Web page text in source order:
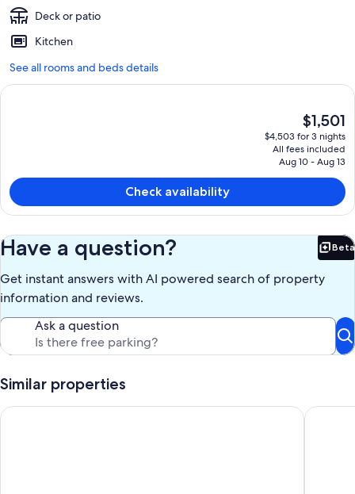
Deck or patio
Kitchen
See all rooms and beds details
The
current
price
is
$1,501
$1,501
$4,503 for 3 nights
All fees included
Aug 10 - Aug 13
Check availability
Have a question? Beta
Get instant answers with AI powered search of property
information and reviews.
Ask a question
Similar properties
Beachfront | Sunsets | Spa | Surf Spot